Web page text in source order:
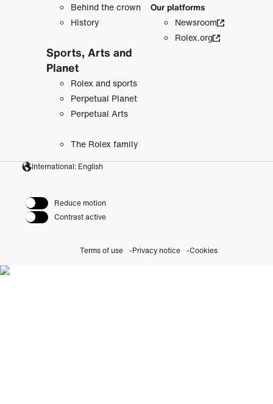
Behind the crown
History
Sports, Arts and
Planet
Rolex and sports
Perpetual Planet
Perpetual Arts
The Rolex family
Our platforms
Newsroom
Rolex.org
International: English
Reduce motion
Contrast active
Terms of use Privacy notice Cookies